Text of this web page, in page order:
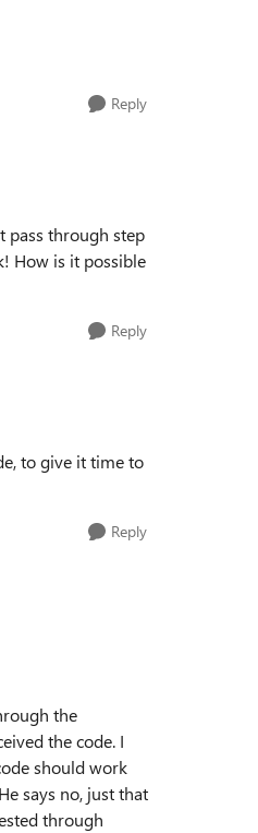
Reply
pass through step
How is it possible
Reply
to give it time to
Reply
the
the code. I
should work
says no, just that
through